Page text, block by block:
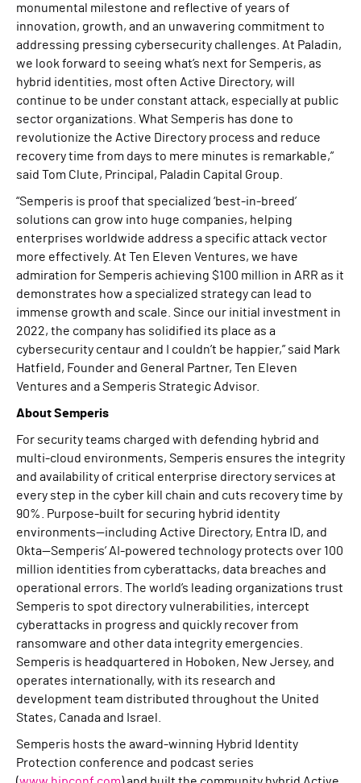
monumental milestone and reflective of years of
innovation, growth, and an unwavering commitment to
addressing pressing cybersecurity challenges. At Paladin,
we look forward to seeing what’s next for Semperis, as
hybrid identities, most often Active Directory, will
continue to be under constant attack, especially at public
sector organizations. What Semperis has done to
revolutionize the Active Directory process and reduce
recovery time from days to mere minutes is remarkable,”
said Tom Clute, Principal, Paladin Capital Group.
“Semperis is proof that specialized ‘best-in-breed’
solutions can grow into huge companies, helping
enterprises worldwide address a specific attack vector
more effectively. At Ten Eleven Ventures, we have
admiration for Semperis achieving $100 million in ARR as it
demonstrates how a specialized strategy can lead to
immense growth and scale. Since our initial investment in
2022, the company has solidified its place as a
cybersecurity centaur and I couldn’t be happier,” said Mark
Hatfield, Founder and General Partner, Ten Eleven
Ventures and a Semperis Strategic Advisor.
About Semperis
For security teams charged with defending hybrid and
multi-cloud environments, Semperis ensures the integrity
and availability of critical enterprise directory services at
every step in the cyber kill chain and cuts recovery time by
90%. Purpose-built for securing hybrid identity
environments—including Active Directory, Entra ID, and
Okta—Semperis’ AI-powered technology protects over 100
million identities from cyberattacks, data breaches and
operational errors. The world’s leading organizations trust
Semperis to spot directory vulnerabilities, intercept
cyberattacks in progress and quickly recover from
ransomware and other data integrity emergencies.
Semperis is headquartered in Hoboken, New Jersey, and
operates internationally, with its research and
development team distributed throughout the United
States, Canada and Israel.
Semperis hosts the award-winning Hybrid Identity
Protection conference and podcast series